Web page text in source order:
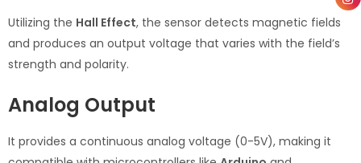
Utilizing the Hall Effect, the sensor detects magnetic fields
and produces an output voltage that varies with the field’s
strength and polarity.
Analog Output
It provides a continuous analog voltage (0-5V), making it